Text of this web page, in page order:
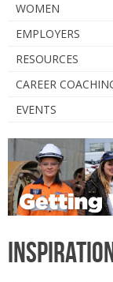
WOMEN
EMPLOYERS
RESOURCES
CAREER
EVENTS